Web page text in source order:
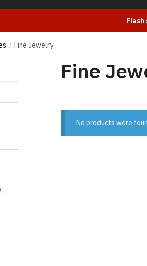
Flash
/ Fine Jewelry
Fine
No products were